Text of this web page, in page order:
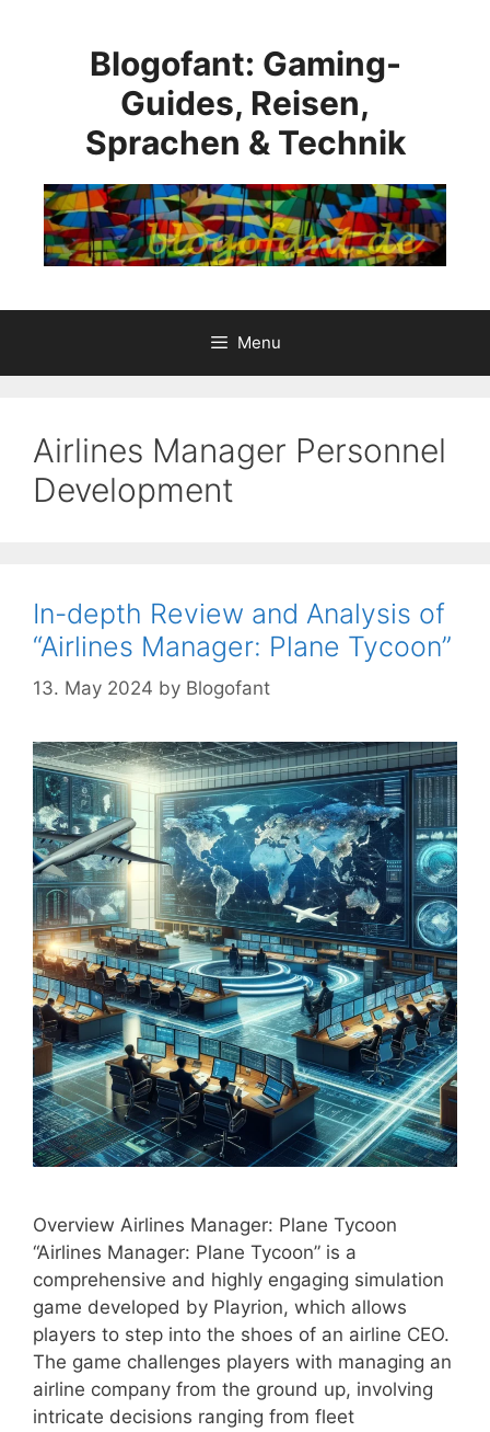
Blogofant: Gaming-
Guides, Reisen,
Sprachen & Technik
Menu
Airlines Manager Personnel
Development
In-depth Review and Analysis of
“Airlines Manager: Plane Tycoon”
13. May 2024 by Blogofant
Overview Airlines Manager: Plane Tycoon
“Airlines Manager: Plane Tycoon” is a
comprehensive and highly engaging simulation
game developed by Playrion, which allows
players to step into the shoes of an airline CEO.
The game challenges players with managing an
airline company from the ground up, involving
intricate decisions ranging from fleet